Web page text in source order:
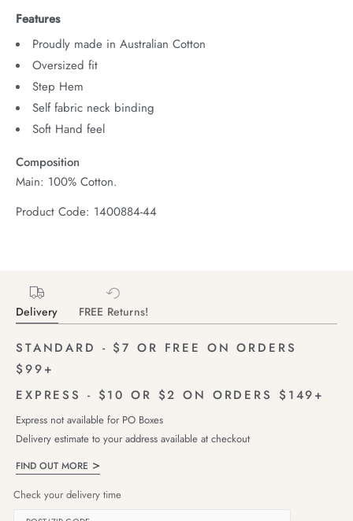
Features
Proudly made in Australian Cotton
Oversized fit
Step Hem
Self fabric neck binding
Soft Hand feel
Composition
Main: 100% Cotton.
Product Code: 1400884-44
Delivery FREE Returns!
STANDARD - $7 OR FREE ON ORDERS
$99+
EXPRESS - $10 OR $2 ON ORDERS $149+
Express not available for PO Boxes
Delivery estimate to your address available at checkout
FIND OUT MORE
Check your delivery time